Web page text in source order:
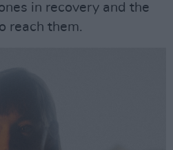
in recovery and the
reach them.